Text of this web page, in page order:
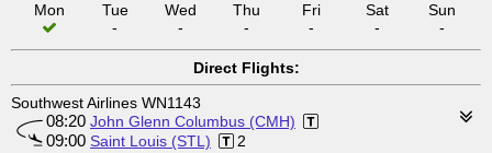
Mon
Tue
-
Wed
-
Thu
-
Fri
-
Sat
-
Sun
-
Direct Flights:
Southwest Airlines WN1143
08:20 John Glenn Columbus (CMH)
09:00 Saint Louis (STL)
2